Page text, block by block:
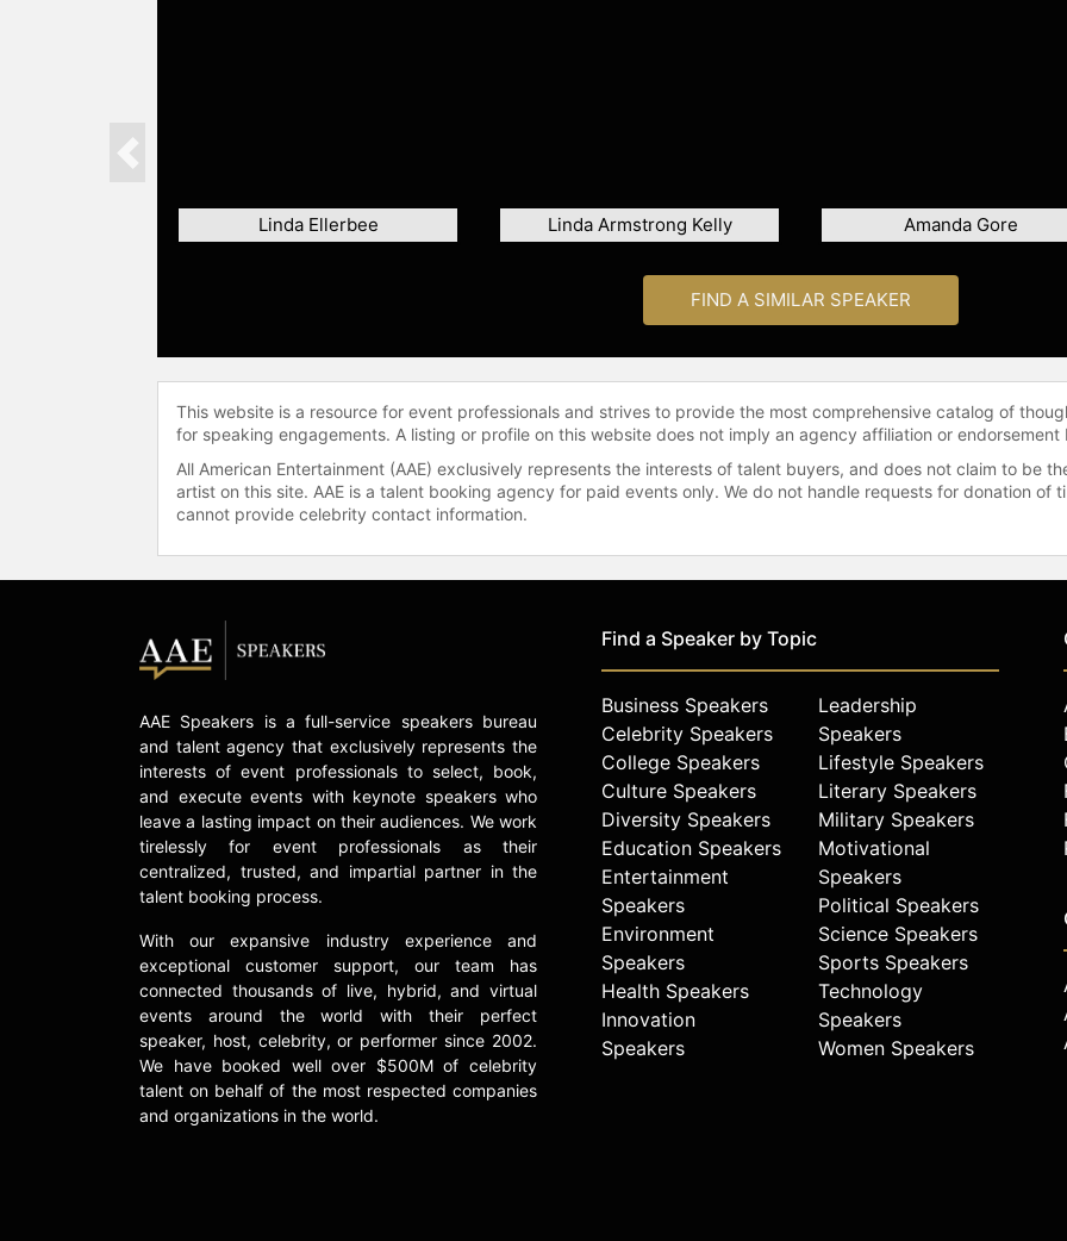
Linda Ellerbee Linda Armstrong Kelly Amanda Gore
Previous
FIND A SIMILAR SPEAKER
This website is a resource for event professionals and strives to provide the most comprehensive catalog of
for speaking engagements. A listing or profile on this website does not imply an agency affiliation or
All American Entertainment (AAE) exclusively represents the interests of talent buyers, and does not claim to be
artist on this site. AAE is a talent booking agency for paid events only. We do not handle requests for donation of
cannot provide celebrity contact information.
AAE Speakers is a full-service speakers bureau
and talent agency that exclusively represents the
interests of event professionals to select, book,
and execute events with keynote speakers who
leave a lasting impact on their audiences. We work
tirelessly for event professionals as their
centralized, trusted, and impartial partner in the
talent booking process.
With our expansive industry experience and
exceptional customer support, our team has
connected thousands of live, hybrid, and virtual
events around the world with their perfect
speaker, host, celebrity, or performer since 2002.
We have booked well over $500M of celebrity
talent on behalf of the most respected companies
and organizations in the world.
Find a Speaker by Topic
Business Speakers
Celebrity Speakers
College Speakers
Culture Speakers
Diversity Speakers
Education Speakers
Entertainment
Speakers
Environment
Speakers
Health Speakers
Innovation
Speakers
Leadership
Speakers
Lifestyle Speakers
Literary Speakers
Military Speakers
Motivational
Speakers
Political Speakers
Science Speakers
Sports Speakers
Technology
Speakers
Women Speakers